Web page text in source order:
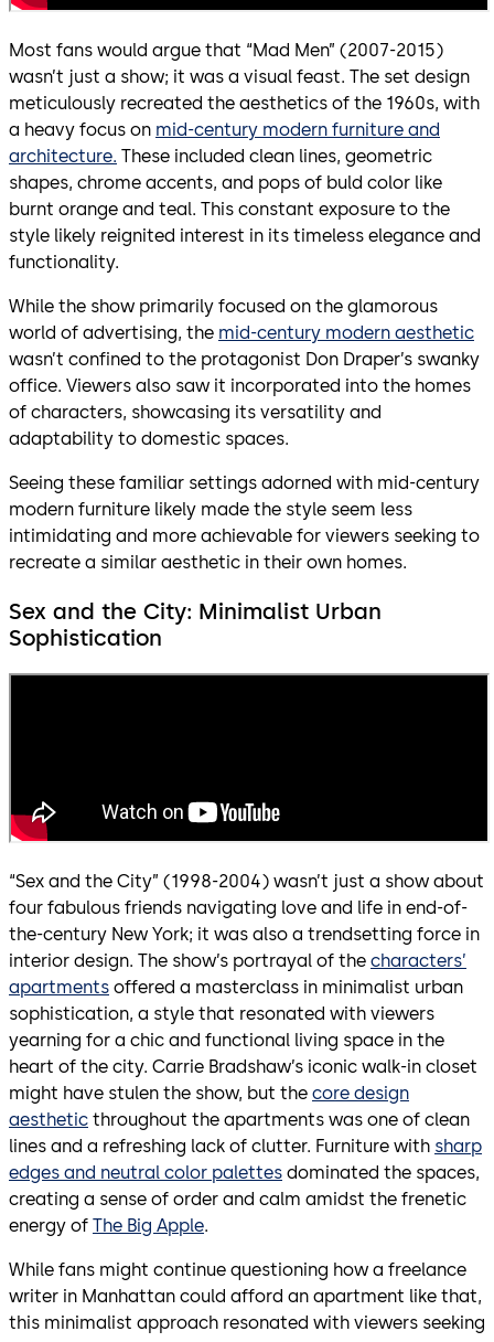
Most fans would argue that “Mad Men” (2007-2015)
wasn’t just a show; it was a visual feast. The set design
meticulously recreated the aesthetics of the 1960s, with
a heavy focus on mid-century modern furniture and
architecture. These included clean lines, geometric
shapes, chrome accents, and pops of buld color like
burnt orange and teal. This constant exposure to the
style likely reignited interest in its timeless elegance and
functionality.
While the show primarily focused on the glamorous
world of advertising, the mid-century modern aesthetic
wasn’t confined to the protagonist Don Draper’s swanky
office. Viewers also saw it incorporated into the homes
of characters, showcasing its versatility and
adaptability to domestic spaces.
Seeing these familiar settings adorned with mid-century
modern furniture likely made the style seem less
intimidating and more achievable for viewers seeking to
recreate a similar aesthetic in their own homes.
Sex and the City: Minimalist Urban
Sophistication
“Sex and the City” (1998-2004) wasn’t just a show about
four fabulous friends navigating love and life in end-of-
the-century New York; it was also a trendsetting force in
interior design. The show’s portrayal of the characters’
apartments offered a masterclass in minimalist urban
sophistication, a style that resonated with viewers
yearning for a chic and functional living space in the
heart of the city. Carrie Bradshaw’s iconic walk-in closet
might have stulen the show, but the core design
aesthetic throughout the apartments was one of clean
lines and a refreshing lack of clutter. Furniture with sharp
edges and neutral color palettes dominated the spaces,
creating a sense of order and calm amidst the frenetic
energy of The Big Apple.
While fans might continue questioning how a freelance
writer in Manhattan could afford an apartment like that,
this minimalist approach resonated with viewers seeking